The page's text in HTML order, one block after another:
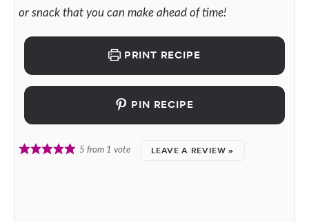
or snack that you can make ahead of time!
PRINT RECIPE
PIN RECIPE
5 from 1 vote LEAVE A REVIEW »